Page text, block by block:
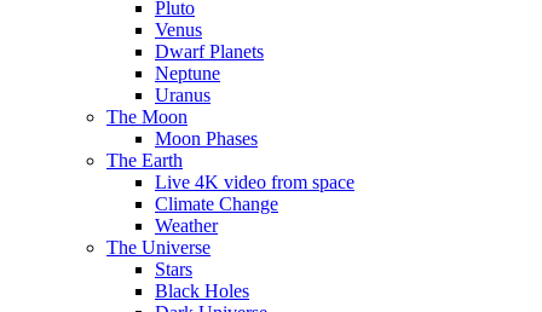
Pluto
Venus
Dwarf Planets
Neptune
Uranus
The Moon
Moon Phases
The Earth
Live 4K video from space
Climate Change
Weather
The Universe
Stars
Black Holes